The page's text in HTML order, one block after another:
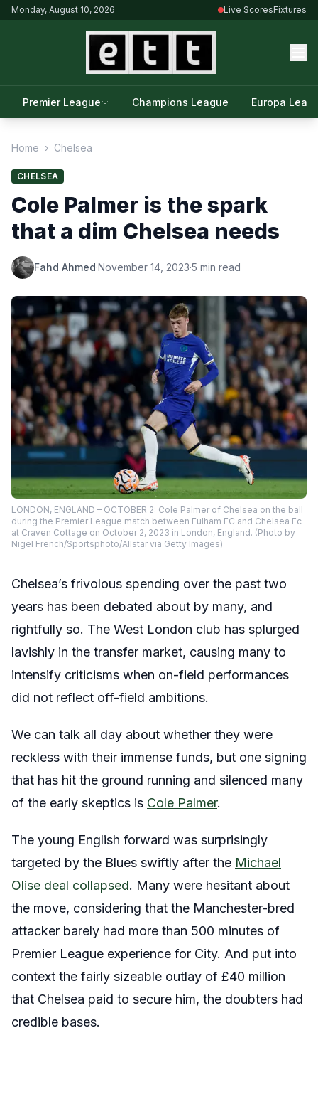
Monday, August 10, 2026 Live ScoresFixtures
Premier League Champions League Europa
Home › Chelsea
CHELSEA
Cole Palmer is the spark
that a dim Chelsea needs
Fahd Ahmed·November 14, 2023·5 min read
LONDON, ENGLAND – OCTOBER 2: Cole Palmer of Chelsea on the ball
during the Premier League match between Fulham FC and Chelsea Fc
at Craven Cottage on October 2, 2023 in London, England. (Photo by
Nigel French/Sportsphoto/Allstar via Getty Images)
Chelsea’s frivolous spending over the past two
years has been debated about by many, and
rightfully so. The West London club has splurged
lavishly in the transfer market, causing many to
intensify criticisms when on-field performances
did not reflect off-field ambitions.
We can talk all day about whether they were
reckless with their immense funds, but one signing
that has hit the ground running and silenced many
of the early skeptics is Cole Palmer.
The young English forward was surprisingly
targeted by the Blues swiftly after the Michael
Olise deal collapsed. Many were hesitant about
the move, considering that the Manchester-bred
attacker barely had more than 500 minutes of
Premier League experience for City. And put into
context the fairly sizeable outlay of £40 million
that Chelsea paid to secure him, the doubters had
credible bases.